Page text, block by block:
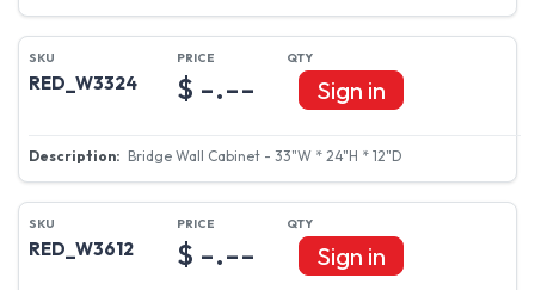
RED_W3324
Bridge Wall Cabinet - 33"W * 24"H * 12"D
$ -.-- Sign in
RED_W3612 $ -.-- Sign in